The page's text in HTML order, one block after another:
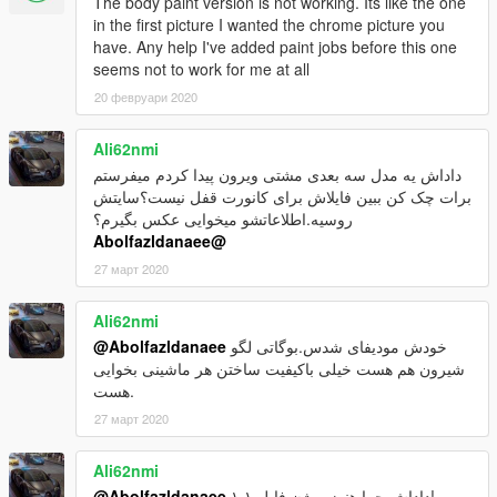
4-open with notepad and copy [ dlcpacks:\bcss\ ] to one line
5-drag dlclist.xml to Main position
---------------------------------------------------
Car Spwan:bcss
in the first picture I wanted the chrome picture you
have. Any help I've added paint jobs before this one
seems not to work for me at all
20 февруари 2020
Ali62nmi
داداش یه مدل سه بعدی مشتی ویرون پیدا کردم میفرستم
برات چک کن ببین فایلاش برای کانورت قفل نیست؟سایتش
روسیه.اطلاعاتشو میخوایی عکس بگیرم؟
@Abolfazldanaee
27 март 2020
Ali62nmi
@Abolfazldanaee
شیرون هم هست خیلی باکیفیت ساختن هر ماشینی بخوایی
هست.
27 март 2020
Ali62nmi